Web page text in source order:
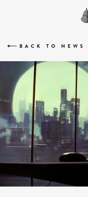
BACK TO NEWS